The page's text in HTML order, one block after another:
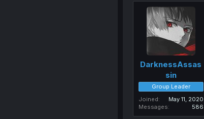
DarknessAssas
sin
Group Leader
Joined
May 11, 2020
Messages
586